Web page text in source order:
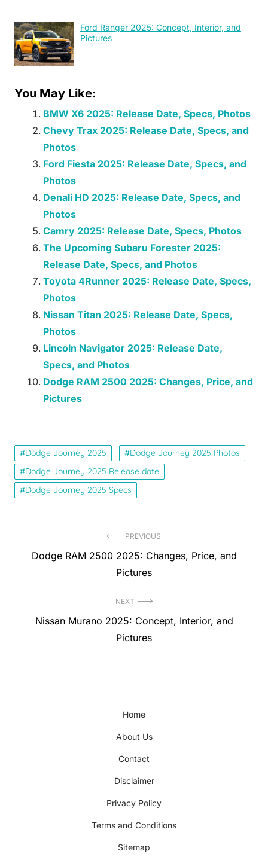
Ford Ranger 2025: Concept, Interior, and
Pictures
You May Like:
BMW X6 2025: Release Date, Specs, Photos
Chevy Trax 2025: Release Date, Specs, and
Photos
Ford Fiesta 2025: Release Date, Specs, and
Photos
Denali HD 2025: Release Date, Specs, and
Photos
Camry 2025: Release Date, Specs, Photos
The Upcoming Subaru Forester 2025:
Release Date, Specs, and Photos
Toyota 4Runner 2025: Release Date, Specs,
Photos
Nissan Titan 2025: Release Date, Specs,
Photos
Lincoln Navigator 2025: Release Date,
Specs, and Photos
Dodge RAM 2500 2025: Changes, Price, and
Pictures
Dodge Journey 2025
Dodge Journey 2025 Photos
Dodge Journey 2025 Release date
Dodge Journey 2025 Specs
navigation
PREVIOUS
Previous
Dodge RAM 2500 2025: Changes, Price, and
Pictures
NEXT
NextNissan Murano 2025: Concept, Interior, and
Pictures
Home
About Us
Contact
Disclaimer
Privacy Policy
Terms and Conditions
Sitemap